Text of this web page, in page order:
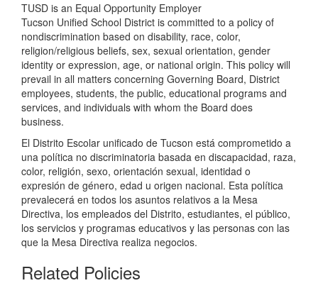
TUSD is an Equal Opportunity Employer
Tucson Unified School District is committed to a policy of
nondiscrimination based on disability, race, color,
religion/religious beliefs, sex, sexual orientation, gender
identity or expression, age, or national origin. This policy will
prevail in all matters concerning Governing Board, District
employees, students, the public, educational programs and
services, and individuals with whom the Board does
business.
El Distrito Escolar unificado de Tucson está comprometido a
una política no discriminatoria basada en discapacidad, raza,
color, religión, sexo, orientación sexual, identidad o
expresión de género, edad u origen nacional. Esta política
prevalecerá en todos los asuntos relativos a la Mesa
Directiva, los empleados del Distrito, estudiantes, el público,
los servicios y programas educativos y las personas con las
que la Mesa Directiva realiza negocios.
Related Policies